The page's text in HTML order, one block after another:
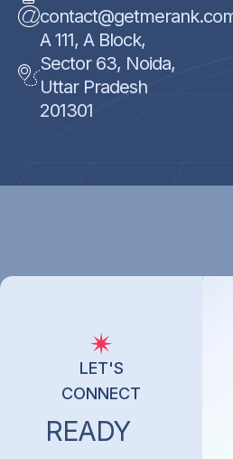
A 111, A Block,
Sector 63, Noida,
Uttar Pradesh
201301
LET'S
CONNECT
READY